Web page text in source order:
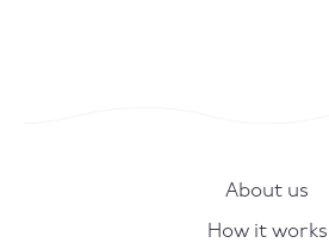
About us
How it works